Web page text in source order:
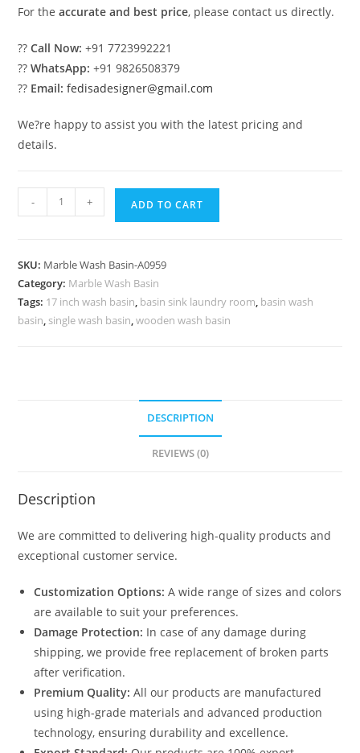
For theaccurate and best price, please contact us directly.
??Call Now: +91 7723992221
??WhatsApp: +91 9826508379
?? Email: fedisadesigner@gmail.com
We?re happy to assist you with the latest pricing and
details.
Marble
Dream
Homes
No-
- + ADD TO CART
SKU: Marble Wash Basin-A0959
Category: Marble Wash Basin
Tags: 17 inch wash basin, basin sink laundry room, basin wash
basin, single wash basin,wooden wash basin
DESCRIPTION
REVIEWS (0)
Description
We are committed to delivering high-quality products and
exceptional customer service.
Customization Options: A wide range of sizes and colors
are available to suit your preferences.
Damage Protection: In case of any damage during
shipping, we provide free replacement of broken parts
after verification.
Premium Quality: All our products are manufactured
using high-grade materials and advanced production
technology, ensuring durability and excellence.